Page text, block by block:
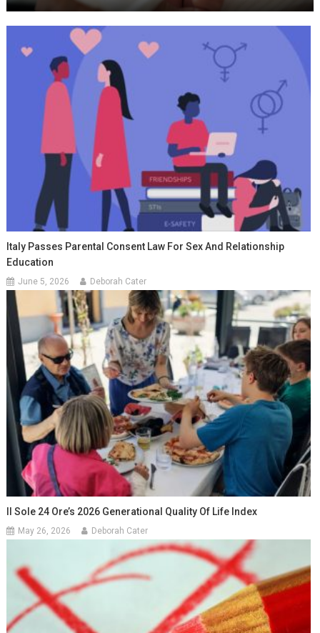
Italy Passes Parental Consent Law For Sex And Relationship
Education
June 5, 2026 Deborah Cater
Il Sole 24 Ore’s 2026 Generational Quality Of Life Index
May 26, 2026 Deborah Cater